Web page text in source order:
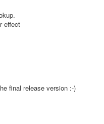
effect
final release version :-)